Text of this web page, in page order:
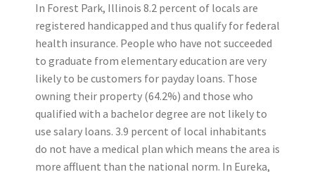
In Forest Park, Illinois 8.2 percent of locals are
registered handicapped and thus qualify for federal
health insurance. People who have not succeeded
to graduate from elementary education are very
likely to be customers for payday loans. Those
owning their property (64.2%) and those who
qualified with a bachelor degree are not likely to
use salary loans. 3.9 percent of local inhabitants
do not have a medical plan which means the area is
more affluent than the national norm. In Eureka,